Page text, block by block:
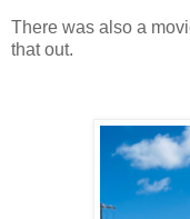
There was also a
that out.